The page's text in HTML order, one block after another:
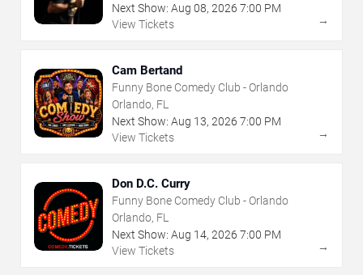
Next Show: Aug 08, 2026 7:00 PM
View Tickets
→
Cam Bertand
Funny Bone Comedy Club - Orlando
Orlando, FL
Next Show: Aug 13, 2026 7:00 PM
View Tickets
→
Don D.C. Curry
Funny Bone Comedy Club - Orlando
Orlando, FL
Next Show: Aug 14, 2026 7:00 PM
View Tickets
→